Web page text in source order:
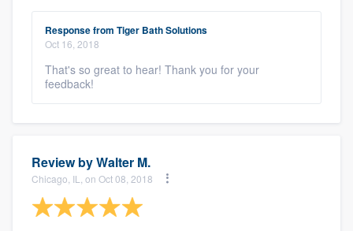
Response from Tiger Bath Solutions
Oct 16, 2018
That's so great to hear! Thank you for your
feedback!
Review byWalter M.
Chicago, IL, on Oct 08, 2018